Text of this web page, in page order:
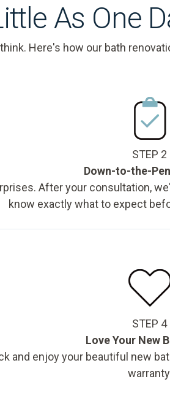
As One
Here's how our bath
STEP 2
Down-to-the-
After your consultation,
know exactly what to expect
STEP 4
Love Your New
and enjoy your beautiful new